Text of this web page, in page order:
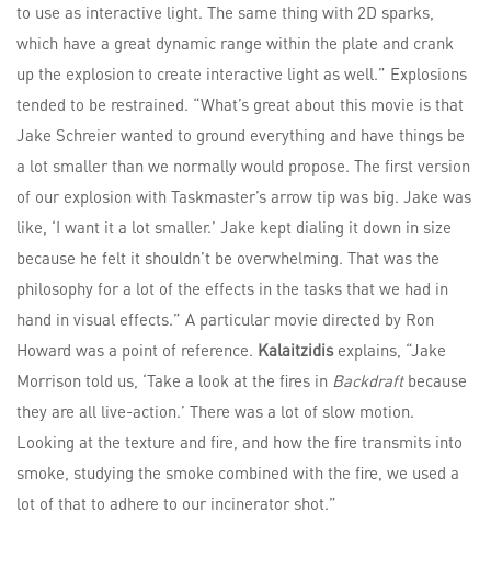
to use as interactive light. The same thing with 2D sparks,
which have a great dynamic range within the plate and crank
up the explosion to create interactive light as well.” Explosions
tended to be restrained. “What’s great about this movie is that
Jake Schreier wanted to ground everything and have things be
a lot smaller than we normally would propose. The first version
of our explosion with Taskmaster’s arrow tip was big. Jake was
like, ‘I want it a lot smaller.’ Jake kept dialing it down in size
because he felt it shouldn’t be overwhelming. That was the
philosophy for a lot of the effects in the tasks that we had in
hand in visual effects.” A particular movie directed by Ron
Howard was a point of reference. Kalaitzidisexplains, “Jake
Morrison told us, ‘Take a look at the fires in Backdraftbecause
they are all live-action.’ There was a lot of slow motion.
Looking at the texture and fire, and how the fire transmits into
smoke, studying the smoke combined with the fire, we used a
lot of that to adhere to our incinerator shot.”